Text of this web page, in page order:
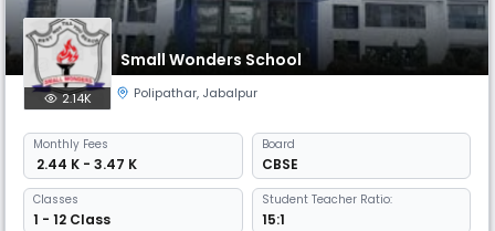
Small Wonders School
2.14K Polipathar, Jabalpur
Monthly Fees
₹ 2.44 K - 3.47 K
Board
CBSE
Classes
1 - 12 Class
Student Teacher Ratio:
15:1